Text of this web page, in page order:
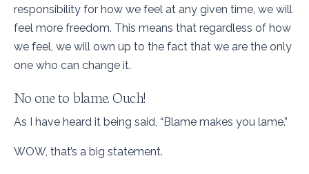
responsibility for how we feel at any given time, we will
feel more freedom. This means that regardless of how
we feel, we will own up to the fact that we are the only
one who can change it.
No one to blame. Ouch!
As I have heard it being said, “Blame makes you lame.”
WOW, that’s a big statement.